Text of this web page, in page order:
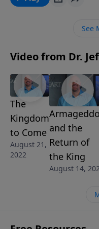
called BUSTED AND
sincerely repented
See
Video from Dr.
The
Kingdom
to Come
August 21,
2022
and the
Return of
the King
August 14,